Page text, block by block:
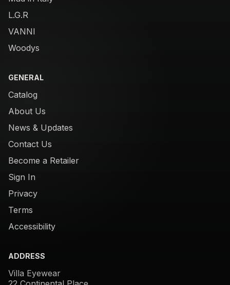
L.G.R
VANNI
Woodys
GENERAL
Catalog
About Us
News & Updates
Contact Us
Become a Retailer
Sign In
Privacy
Terms
Accessibility
ADDRESS
Villa Eyewear